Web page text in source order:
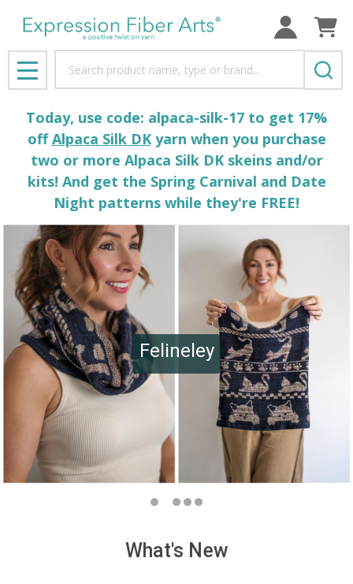
MENU
Today, use code: alpaca-silk-17 to get 17%
offAlpaca Silk DKyarn when you purchase
two or more Alpaca Silk DK skeins and/or
kits! And get the Spring Carnival and Date
Night patterns while they're FREE!
Felineley
What's New